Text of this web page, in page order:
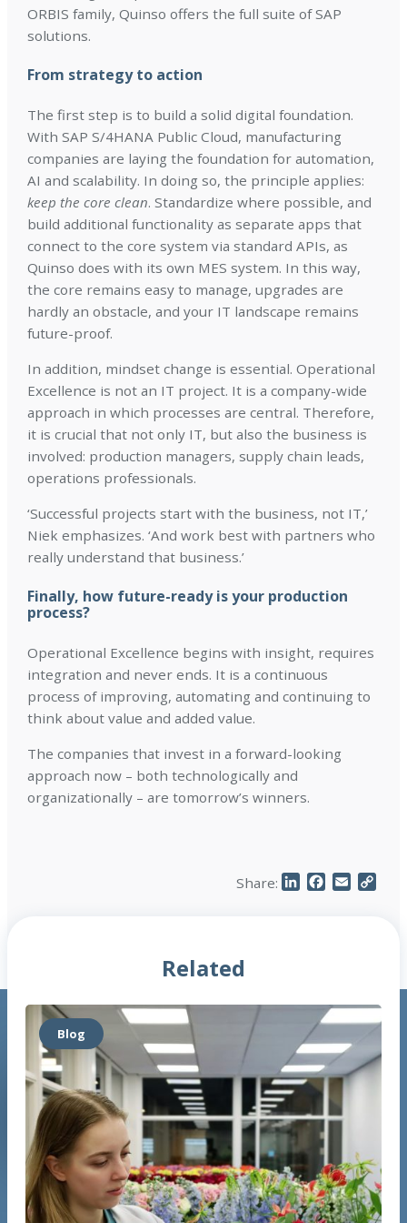
ORBIS family, Quinso offers the full suite of SAP
solutions.
From strategy to action
The first step is to build a solid digital foundation.
With SAP S/4HANA Public Cloud, manufacturing
companies are laying the foundation for automation,
AI and scalability. In doing so, the principle applies:
keep the core clean. Standardize where possible, and
build additional functionality as separate apps that
connect to the core system via standard APIs, as
Quinso does with its own MES system. In this way,
the core remains easy to manage, upgrades are
hardly an obstacle, and your IT landscape remains
future-proof.
In addition, mindset change is essential. Operational
Excellence is not an IT project. It is a company-wide
approach in which processes are central. Therefore,
it is crucial that not only IT, but also the business is
involved: production managers, supply chain leads,
operations professionals.
‘Successful projects start with the business, not IT,’
Niek emphasizes. ‘And work best with partners who
really understand that business.’
Finally, how future-ready is your production
process?
Operational Excellence begins with insight, requires
integration and never ends. It is a continuous
process of improving, automating and continuing to
think about value and added value.
The companies that invest in a forward-looking
approach now – both technologically and
organizationally – are tomorrow’s winners.
Share: LinkedInFacebook
Email
Related
Blog